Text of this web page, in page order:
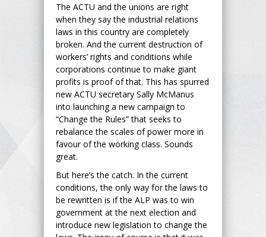
The ACTU and the unions are right
when they say the industrial relations
laws in this country are completely
broken. And the current destruction of
workers’ rights and conditions while
corporations continue to make giant
profits is proof of that. This has spurred
new ACTU secretary Sally McManus
into launching a new campaign to
“Change the Rules” that seeks to
rebalance the scales of power more in
favour of the working class. Sounds
great.
But here’s the catch. In the current
conditions, the only way for the laws to
be rewritten is if the ALP was to win
government at the next election and
introduce new legislation to change the